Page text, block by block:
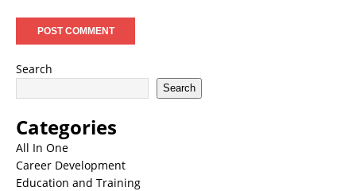
Search
Search
Categories
All In One
Career Development
Education and Training